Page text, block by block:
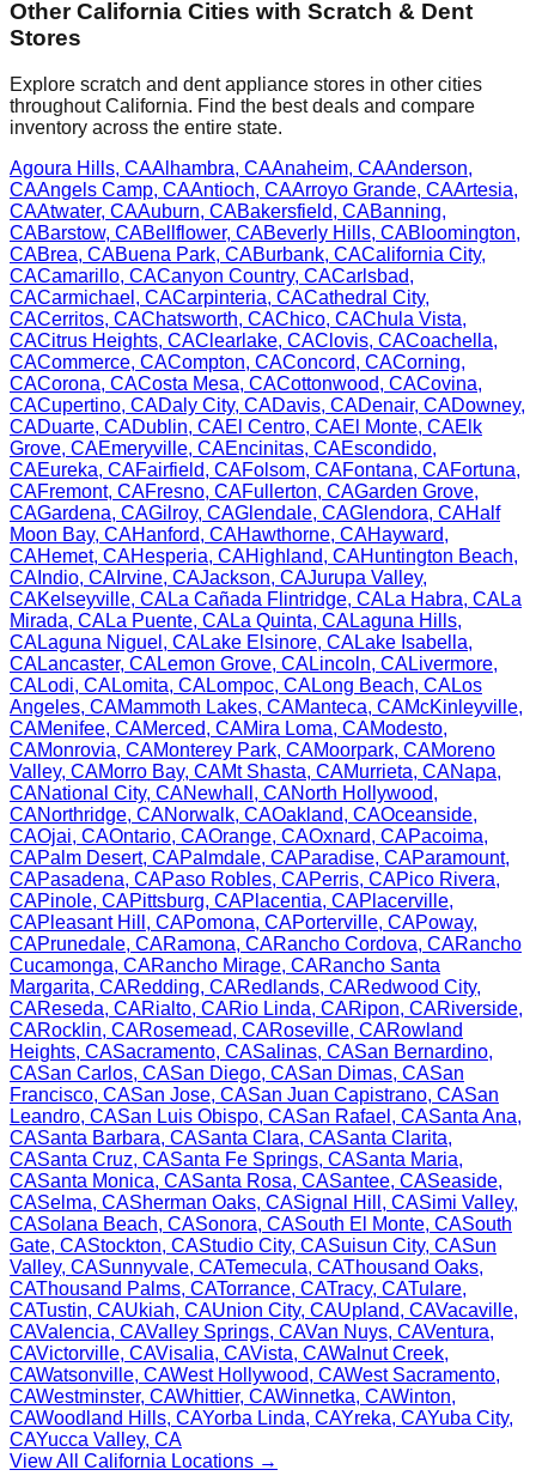
OtherCalifornia Cities with Scratch & Dent
Stores
Explore scratch and dent appliance stores in other cities
throughoutCalifornia. Find the best deals and compare
inventory across the entire state.
Agoura Hills, CAAlhambra, CAAnaheim, CAAnderson,
CAAngels Camp, CAAntioch, CAArroyo Grande, CAArtesia,
CAAtwater, CAAuburn, CABakersfield, CABanning,
CABarstow, CABellflower, CABeverly Hills, CABloomington,
CABrea, CABuena Park, CABurbank, CACalifornia City,
CACamarillo, CACanyon Country, CACarlsbad,
CACarmichael , CACarpinteria, CACathedral City,
CACerritos, CAChatsworth, CAChico, CAChula Vista,
CACitrus Heights, CAClearlake, CAClovis, CACoachella,
CACommerce, CACompton, CAConcord, CACorning,
CACorona, CACosta Mesa, CACottonwood, CACovina,
CACupertino, CADaly City, CADavis, CADenair, CADowney,
CADuarte, CADublin, CAEl Centro, CAEl Monte, CAElk
Grove, CAEmeryville, CAEncinitas, CAEscondido,
CAEureka, CAFairfield, CAFolsom, CAFontana, CAFortuna,
CAFremont, CAFresno, CAFullerton, CAGarden Grove,
CAGardena, CAGilroy, CAGlendale, CAGlendora, CAHalf
Moon Bay, CAHanford, CAHawthorne, CAHayward,
CAHemet, CAHesperia, CAHighland, CAHuntington Beach,
CA Indio, CA Irvine, CAJackson, CAJurupa Valley,
CAKelseyville, CALa Cañada Flintridge, CALa Habra, CALa
Mirada, CALa Puente, CALa Quinta, CALaguna Hills,
CALaguna Niguel , CALake Elsinore, CALake Isabella,
CALancaster, CALemon Grove, CALincoln, CALivermore,
CALodi, CALomita, CALompoc, CALong Beach, CALos
Angeles, CAMammoth Lakes, CAManteca, CAMcKinleyville,
CAMenifee, CAMerced, CAMira Loma, CAModesto,
CAMonrovia, CAMonterey Park, CAMoorpark, CAMoreno
Valley, CAMorro Bay, CAMt Shasta, CAMurrieta, CANapa,
CANational City, CANewhall , CANorth Hollywood,
CANorthridge, CANorwalk, CAOakland, CAOceanside,
CAOjai, CAOntario, CAOrange, CAOxnard, CAPacoima,
CAPalm Desert, CAPalmdale, CAParadise, CAParamount,
CAPasadena, CAPaso Robles, CAPerris, CAPico Rivera,
CAPinole, CAPittsburg, CAPlacentia, CAPlacerville,
CAPleasant Hill , CAPomona, CAPorterville, CAPoway,
CAPrunedale, CARamona, CARancho Cordova, CARancho
Cucamonga, CARancho Mirage, CARancho Santa
Margarita, CARedding, CARedlands, CARedwood City,
CAReseda, CARialto, CARio Linda, CARipon, CARiverside,
CARocklin, CARosemead, CARoseville, CARowland
Heights, CASacramento, CASalinas, CASan Bernardino,
CASan Carlos, CASan Diego, CASan Dimas, CASan
Francisco, CASan Jose, CASan Juan Capistrano, CASan
Leandro, CASan Luis Obispo, CASan Rafael , CASanta Ana,
CASanta Barbara, CASanta Clara, CASanta Clarita,
CASanta Cruz, CASanta Fe Springs, CASanta Maria,
CASanta Monica, CASanta Rosa, CASantee, CASeaside,
CASelma, CASherman Oaks, CASignal Hill , CASimi Valley,
CASolana Beach, CASonora, CASouth El Monte, CASouth
Gate, CAStockton, CAStudio City, CASuisun City, CASun
Valley, CASunnyvale, CATemecula, CAThousand Oaks,
CAThousand Palms, CATorrance, CATracy, CATulare,
CATustin, CAUkiah, CAUnion City, CAUpland, CAVacaville,
CAValencia, CAValley Springs, CAVan Nuys, CAVentura,
CAVictorville, CAVisalia, CAVista, CAWalnut Creek,
CAWatsonville, CAWest Hollywood, CAWest Sacramento,
CAWestminster, CAWhittier, CAWinnetka, CAWinton,
CAWoodland Hills, CAYorba Linda, CAYreka, CAYuba City,
CAYucca Valley, CA
View All California Locations →